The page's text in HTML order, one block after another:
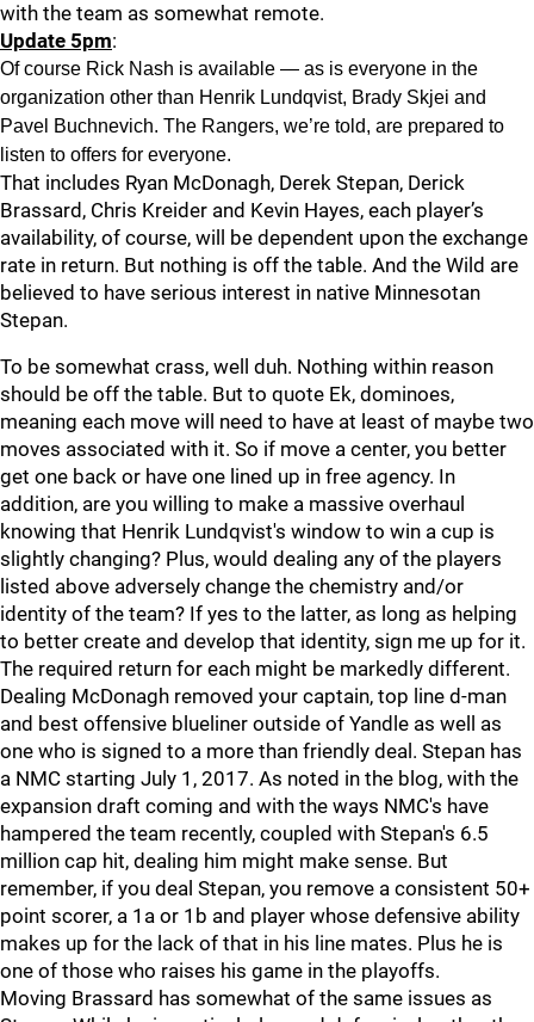
with the team as somewhat remote.
Update 5pm:
Of course Rick Nash is available — as is everyone in the
organization other than Henrik Lundqvist, Brady Skjei and
Pavel Buchnevich. The Rangers, we’re told, are prepared to
listen to offers for everyone.
That includes Ryan McDonagh, Derek Stepan, Derick
Brassard, Chris Kreider and Kevin Hayes, each player’s
availability, of course, will be dependent upon the exchange
rate in return. But nothing is off the table. And the Wild are
believed to have serious interest in native Minnesotan
Stepan.
To be somewhat crass, well duh. Nothing within reason
should be off the table. But to quote Ek, dominoes,
meaning each move will need to have at least of maybe two
moves associated with it. So if move a center, you better
get one back or have one lined up in free agency. In
addition, are you willing to make a massive overhaul
knowing that Henrik Lundqvist's window to win a cup is
slightly changing? Plus, would dealing any of the players
listed above adversely change the chemistry and/or
identity of the team? If yes to the latter, as long as helping
to better create and develop that identity, sign me up for it.
The required return for each might be markedly different.
Dealing McDonagh removed your captain, top line d-man
and best offensive blueliner outside of Yandle as well as
one who is signed to a more than friendly deal. Stepan has
a NMC starting July 1, 2017. As noted in the blog, with the
expansion draft coming and with the ways NMC's have
hampered the team recently, coupled with Stepan's 6.5
million cap hit, dealing him might make sense. But
remember, if you deal Stepan, you remove a consistent 50+
point scorer, a 1a or 1b and player whose defensive ability
makes up for the lack of that in his line mates. Plus he is
one of those who raises his game in the playoffs.
Moving Brassard has somewhat of the same issues as